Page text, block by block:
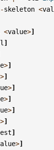
-skeleton <
<value>]
]
>]
>]
>]
>]
>]
>]
]
>]